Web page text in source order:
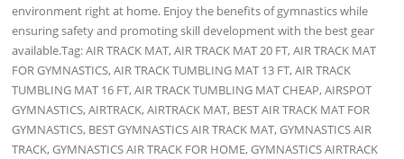
environment right at home. Enjoy the benefits of gymnastics while
ensuring safety and promoting skill development with the best gear
available.Tag: AIR TRACK MAT, AIR TRACK MAT 20 FT, AIR TRACK MAT
FOR GYMNASTICS, AIR TRACK TUMBLING MAT 13 FT, AIR TRACK
TUMBLING MAT 16 FT, AIR TRACK TUMBLING MAT CHEAP, AIRSPOT
GYMNASTICS, AIRTRACK, AIRTRACK MAT, BEST AIR TRACK MAT FOR
GYMNASTICS, BEST GYMNASTICS AIR TRACK MAT, GYMNASTICS AIR
TRACK, GYMNASTICS AIR TRACK FOR HOME, GYMNASTICS AIRTRACK